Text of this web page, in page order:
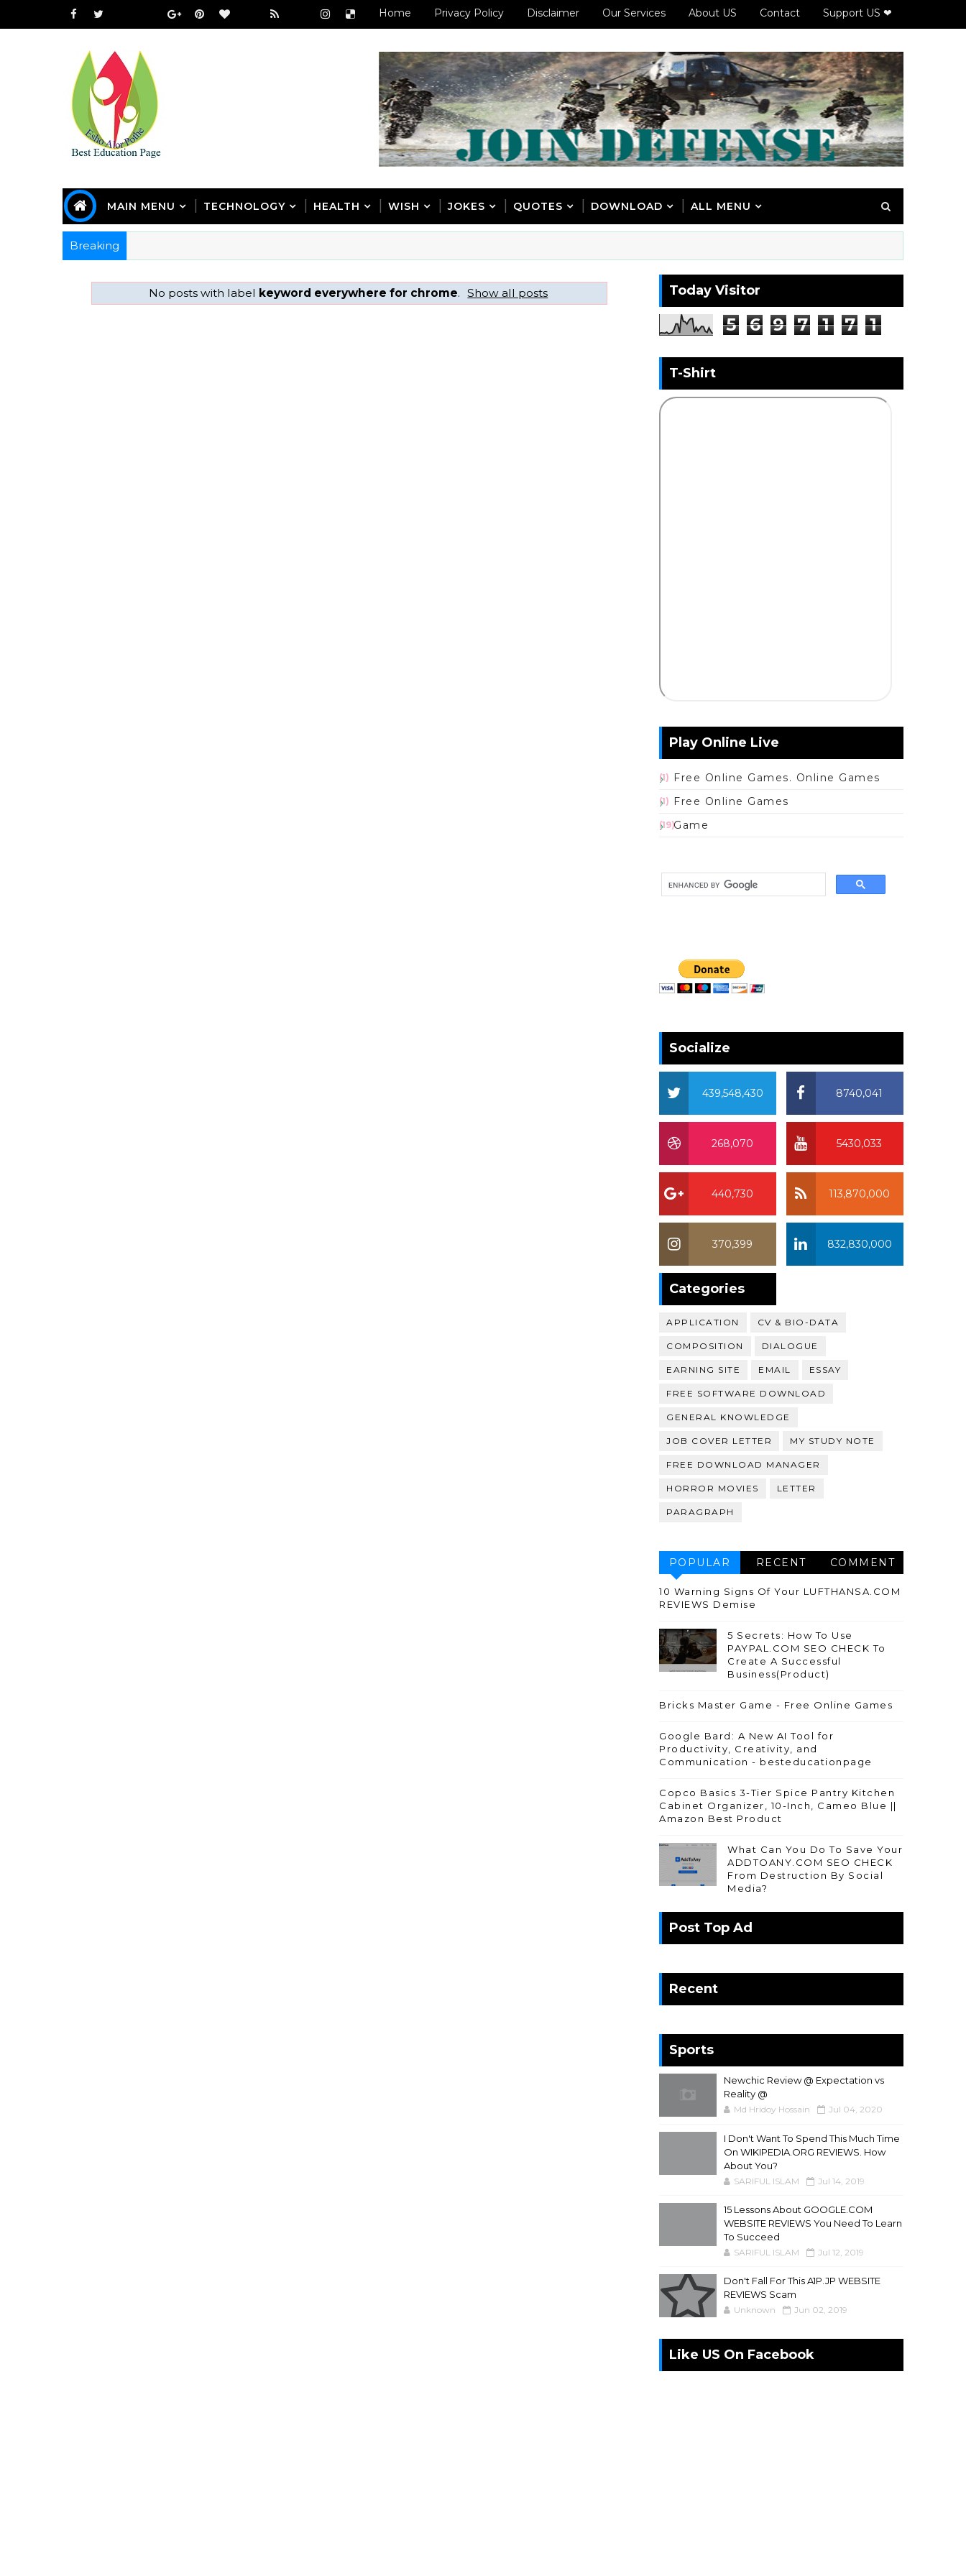
Home Privacy Policy Disclaimer Our Services About US Contact Support US ❤
MAIN MENU TECHNOLOGY HEALTH WISH JOKES QUOTES DOWNLOAD ALL MENU
Breaking
No posts with label keyword everywhere for chrome. Show all posts Today Visitor
5 6 9 7 1 7 1
T-Shirt
Play Online Live
Free Online Games. Online Games
(1)
Free Online Games
(1)
Game
(19)
Socialize
8740,041
439,548,430
5430,033
268,070
113,870,000
440,730
832,830,000
370,399
Categories
APPLICATION CV & BIO-DATA
COMPOSITION DIALOGUE
EARNING SITE EMAIL ESSAY
FREE SOFTWARE DOWNLOAD
GENERAL KNOWLEDGE
JOB COVER LETTER MY STUDY NOTE
FREE DOWNLOAD MANAGER
HORROR MOVIES LETTER
PARAGRAPH
POPULAR RECENT COMMENT
10 Warning Signs Of Your LUFTHANSA.COM
REVIEWS Demise
5 Secrets: How To Use
PAYPAL.COM SEO CHECK To
Create A Successful
Business(Product)
Bricks Master Game - Free Online Games
Google Bard: A New AI Tool for
Productivity, Creativity, and
Communication - besteducationpage
Copco Basics 3-Tier Spice Pantry Kitchen
Cabinet Organizer, 10-Inch, Cameo Blue ||
Amazon Best Product
What Can You Do To Save Your
ADDTOANY.COM SEO CHECK
From Destruction By Social
Media?
Post Top Ad
Recent
Sports
Newchic Review @ Expectation vs
Reality @
Md Hridoy Hossain Jul 04, 2020
I Don't Want To Spend This Much Time
On WIKIPEDIA.ORG REVIEWS. How
About You?
SARIFUL ISLAM Jul 14, 2019
15 Lessons About GOOGLE.COM
WEBSITE REVIEWS You Need To Learn
To Succeed
SARIFUL ISLAM Jul 12, 2019
Don't Fall For This A1P.JP WEBSITE
REVIEWS Scam
Unknown Jun 02, 2019
Like US On Facebook